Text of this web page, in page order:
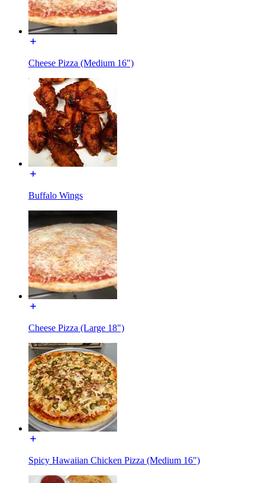
Cheese Pizza (Medium 16")
Buffalo Wings
Cheese Pizza (Large 18")
Spicy Hawaiian Chicken Pizza (Medium 16")